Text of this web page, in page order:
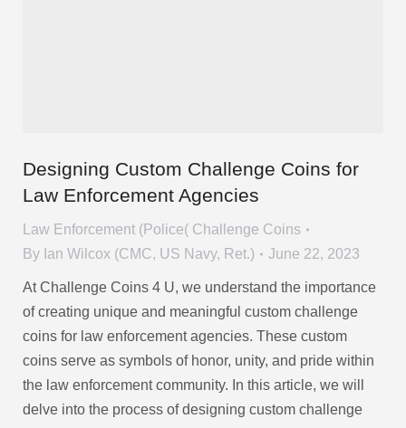
Designing Custom Challenge Coins for
Law Enforcement Agencies
Law Enforcement (Police( Challenge Coins
By Ian Wilcox (CMC, US Navy, Ret.) June 22, 2023
At Challenge Coins 4 U, we understand the importance
of creating unique and meaningful custom challenge
coins for law enforcement agencies. These custom
coins serve as symbols of honor, unity, and pride within
the law enforcement community. In this article, we will
delve into the process of designing custom challenge